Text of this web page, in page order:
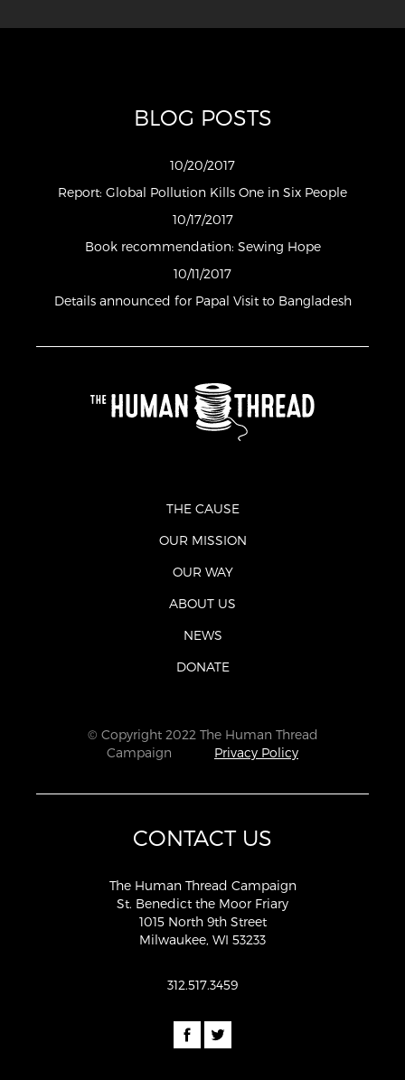
BLOG POSTS
10/20/2017
Report: Global Pollution Kills One in Six People
10/17/2017
Book recommendation: Sewing Hope
10/11/2017
Details announced for Papal Visit to Bangladesh
THE CAUSE
OUR MISSION
OUR WAY
ABOUT US
NEWS
DONATE
© Copyright 2022 The Human Thread
Campaign
Privacy Policy
CONTACT US
The Human Thread Campaign
St. Benedict the Moor Friary
1015 North 9th Street
Milwaukee, WI 53233
312.517.3459